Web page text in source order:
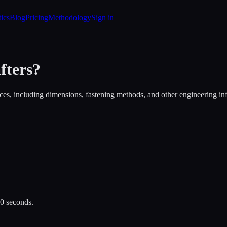
BlogPricingMethodologySign in
?
including dimensions, fastening methods, and other engineering
seconds.